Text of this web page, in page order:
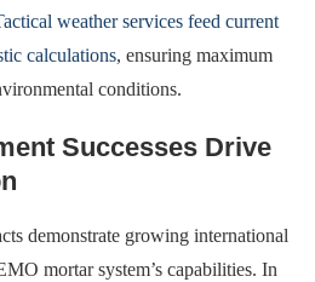
weather services feed current
calculations, ensuring maximum
conditions.
Successes Drive
demonstrate growing international
mortar system’s capabilities. In